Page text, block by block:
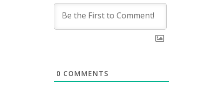
0 COMMENTS